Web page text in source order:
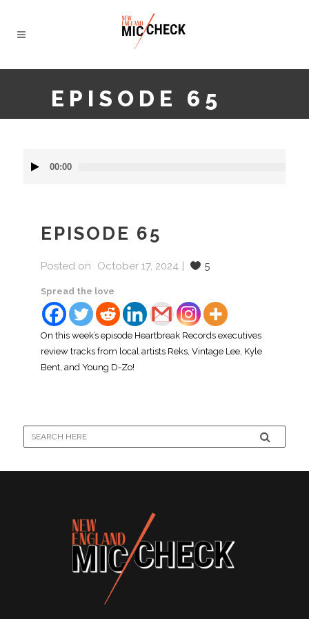
EPISODE 65
Player
00:00
EPISODE 65
Posted on October 17, 2024 5
Spread the love
On this week’s episode Heartbreak Records executives
review tracks from local artists Reks, Vintage Lee, Kyle
Bent, and Young D-Zo!